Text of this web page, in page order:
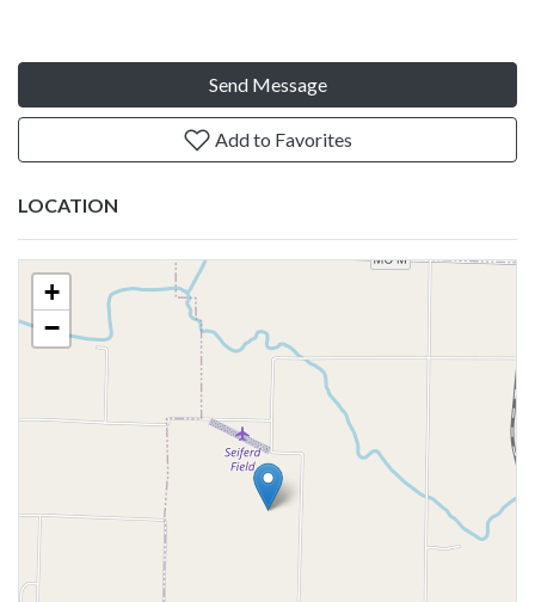
Send Message
Add to Favorites
LOCATION
+
−